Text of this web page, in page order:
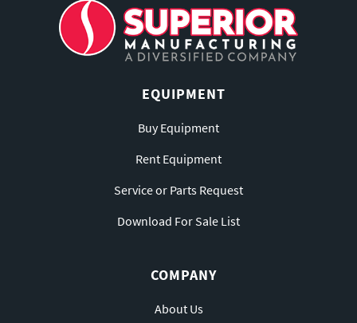
EQUIPMENT
Buy Equipment
Rent Equipment
Service or Parts Request
Download For Sale List
COMPANY
About Us